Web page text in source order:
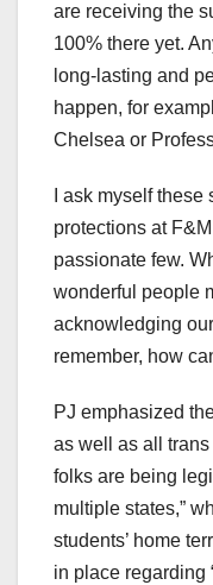
are receiving the
100% there yet.
long-lasting and
happen, for
Chelsea or
I ask myself
protections at
passionate few.
wonderful people
acknowledging
remember, how
PJ emphasized
as well as all
folks are being
multiple states,”
students’ home
in place regarding